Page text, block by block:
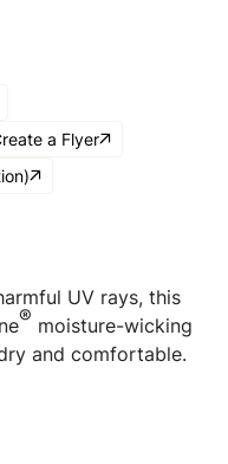
a Flyer
UV rays, this
® moisture-wicking
and comfortable.